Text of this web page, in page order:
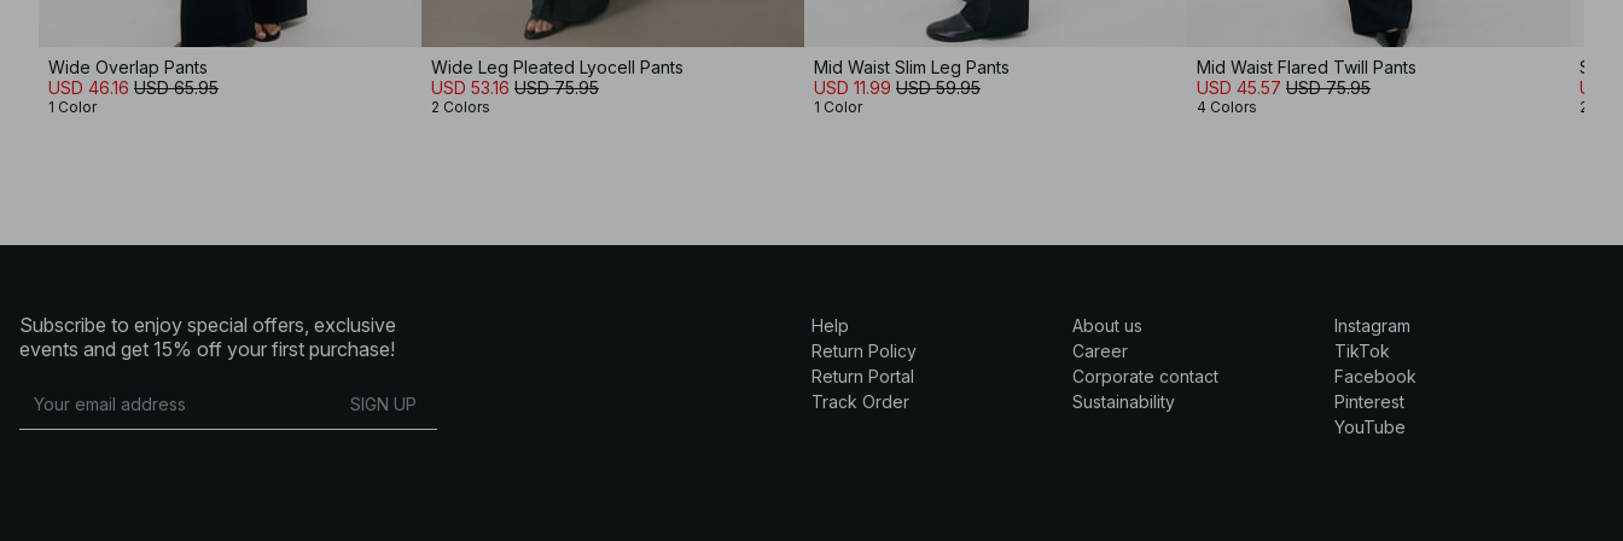
Wide Overlap Pants
USD 46.16 USD 65.95
1 Color
Wide Leg Pleated Lyocell Pants
USD 53.16 USD 75.95
2 Colors
Mid Waist Slim Leg Pants
USD 11.99 USD 59.95
1 Color
Mid Waist Flared Twill Pants
USD 45.57 USD 75.95
4 Colors
USD
2
Subscribe to enjoy special offers, exclusive
events and get 15% off your first purchase!
SIGN UP
Help
Return Policy
Return Portal
Track Order
About us
Career
Corporate contact
Sustainability
Instagram
TikTok
Facebook
Pinterest
YouTube